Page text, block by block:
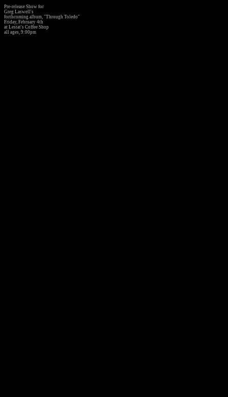
Pre-release Show for
Greg Laswell's
forthcoming album, "Through Toledo"
Friday, February 4th
at Lestat's Coffee Shop
all ages, 9:00pm